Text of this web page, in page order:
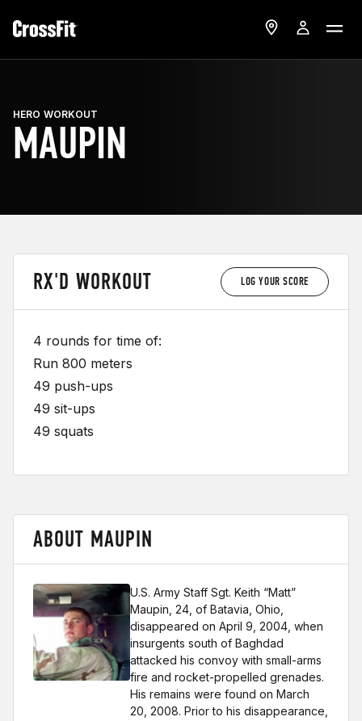
HERO WORKOUT
MAUPIN
RX'D WORKOUT LOG YOUR SCORE
4 rounds for time of:
Run 800 meters
49 push-ups
49 sit-ups
49 squats
ABOUT MAUPIN
U.S. Army Staff Sgt. Keith “Matt”
Maupin, 24, of Batavia, Ohio,
disappeared on April 9, 2004, when
insurgents south of Baghdad
attacked his convoy with small-arms
fire and rocket-propelled grenades.
His remains were found on March
20, 2008. Prior to his disappearance,